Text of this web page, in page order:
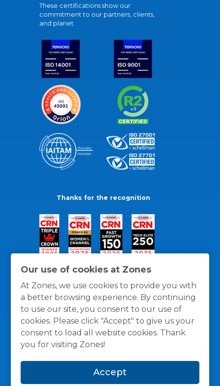
Our use of cookies at Zones
At Zones, we use cookies to provide you with
a better browsing experience. By continuing
to use our site, you consent to our use of
cookies. Please click "Accept" to give us your
consent to load all website cookies. Thank
you for visiting Zones!
Accept
These certifications show our
commitment to our partners, clients,
and planet.
Thanks for the recognition